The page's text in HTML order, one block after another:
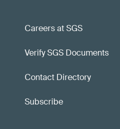
Careers at SGS
Verify SGS Documents
Contact Directory
Subscribe